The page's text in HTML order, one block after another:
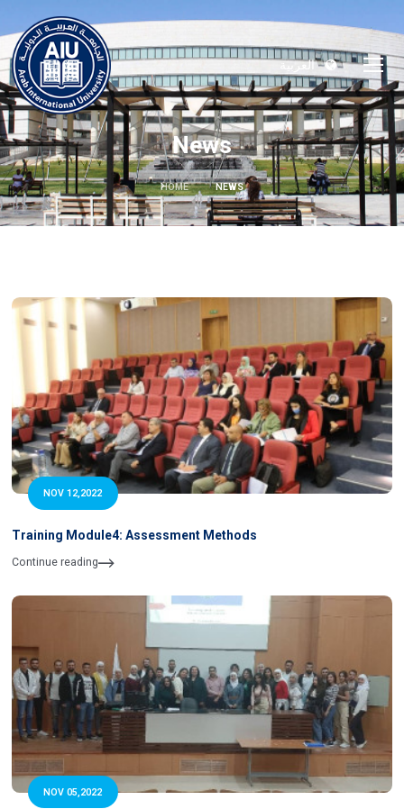
العربية
News
HOME NEWS
NOV 12,2022
Training Module4: Assessment Methods
Continue reading
NOV 05,2022